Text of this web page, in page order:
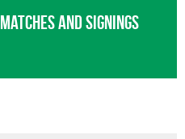
and signings